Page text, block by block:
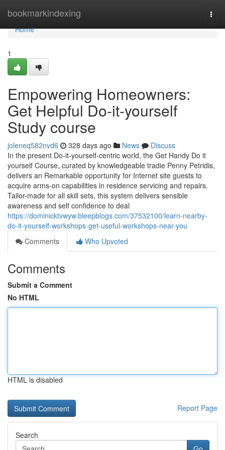
bookmarkindexing
Home
Home
1
Empowering Homeowners:
Get Helpful Do-it-yourself
Study course
joleneq582nvd6 328 days ago News
Discuss
In the present Do-it-yourself-centric world, the Get Handy Do it
yourself Course, curated by knowledgeable tradie Penny Petridis,
delivers an Remarkable opportunity for Internet site guests to
acquire arms-on capabilities in residence servicing and repairs.
Tailor-made for all skill sets, this system delivers sensible
awareness and self confidence to deal
https://dominicktvwyw.bleepblogs.com/37532100/learn-nearby-
do-it-yourself-workshops-get-useful-workshops-near-you
Comments
Who Upvoted
Comments
Submit a Comment
No HTML
HTML is disabled
Report Page
Search